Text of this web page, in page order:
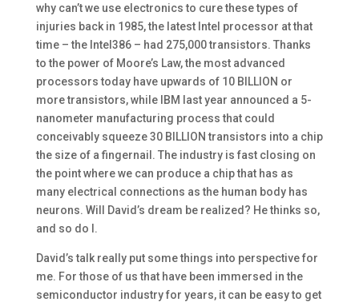
why can’t we use electronics to cure these types of
injuries back in 1985, the latest Intel processor at that
time – the Intel386 – had 275,000 transistors. Thanks
to the power of Moore’s Law, the most advanced
processors today have upwards of 10 BILLION or
more transistors, while IBM last year announced a 5-
nanometer manufacturing process that could
conceivably squeeze 30 BILLION transistors into a chip
the size of a fingernail. The industry is fast closing on
the point where we can produce a chip that has as
many electrical connections as the human body has
neurons. Will David’s dream be realized? He thinks so,
and so do I.
David’s talk really put some things into perspective for
me. For those of us that have been immersed in the
semiconductor industry for years, it can be easy to get